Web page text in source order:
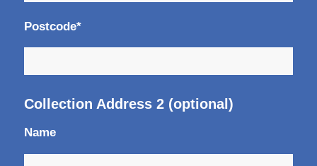
Postcode*
Collection Address 2 (optional)
Name